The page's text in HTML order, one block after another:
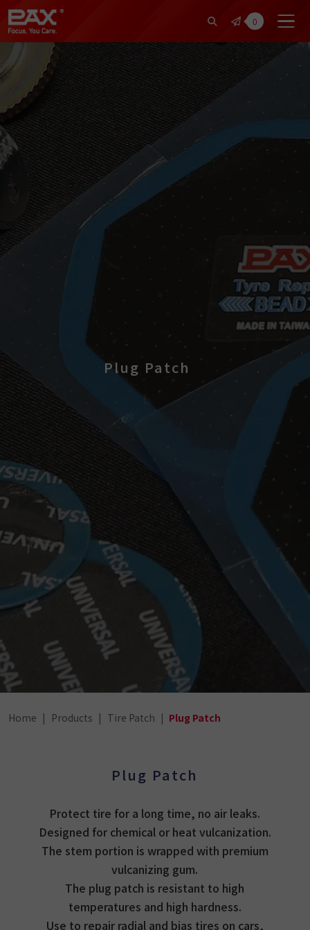
裕仁工業科技股份有限公
0
Plug Patch
Home Products Tire Patch Plug Patch
Plug Patch
Protect tire for a long time, no air leaks.
Designed for chemical or heat vulcanization.
The stem portion is wrapped with premium
vulcanizing gum.
The plug patch is resistant to high
temperatures and high hardness.
Use to repair radial and bias tires on cars,